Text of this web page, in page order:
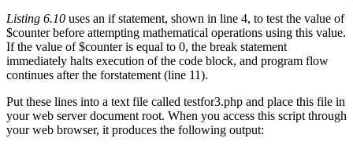
Listing 6.10 uses an if statement, shown in line 4, to test the value of
$counter before attempting mathematical operations using this value.
If the value of $counter is equal to 0, the break statement
immediately halts execution of the code block, and program flow
continues after the forstatement (line 11).
Put these lines into a text file called testfor3.php and place this file in
your web server document root. When you access this script through
your web browser, it produces the following output: